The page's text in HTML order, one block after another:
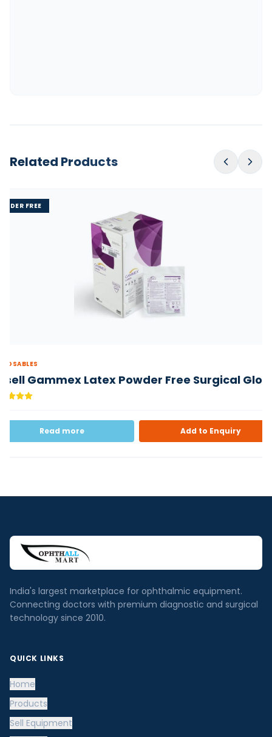
Related Products
FREE
Gammex Latex Powder Free Surgical
Read more Add to Enquiry
India's largest marketplace for ophthalmic equipment.
Connecting doctors with premium diagnostic and surgical
technology since 2010.
QUICK LINKS
Home
Products
Sell Equipment